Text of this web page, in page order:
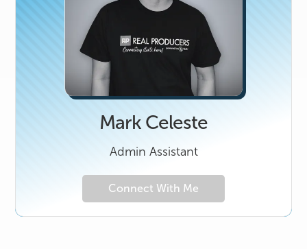
Mark Celeste
Admin Assistant
Connect With Me